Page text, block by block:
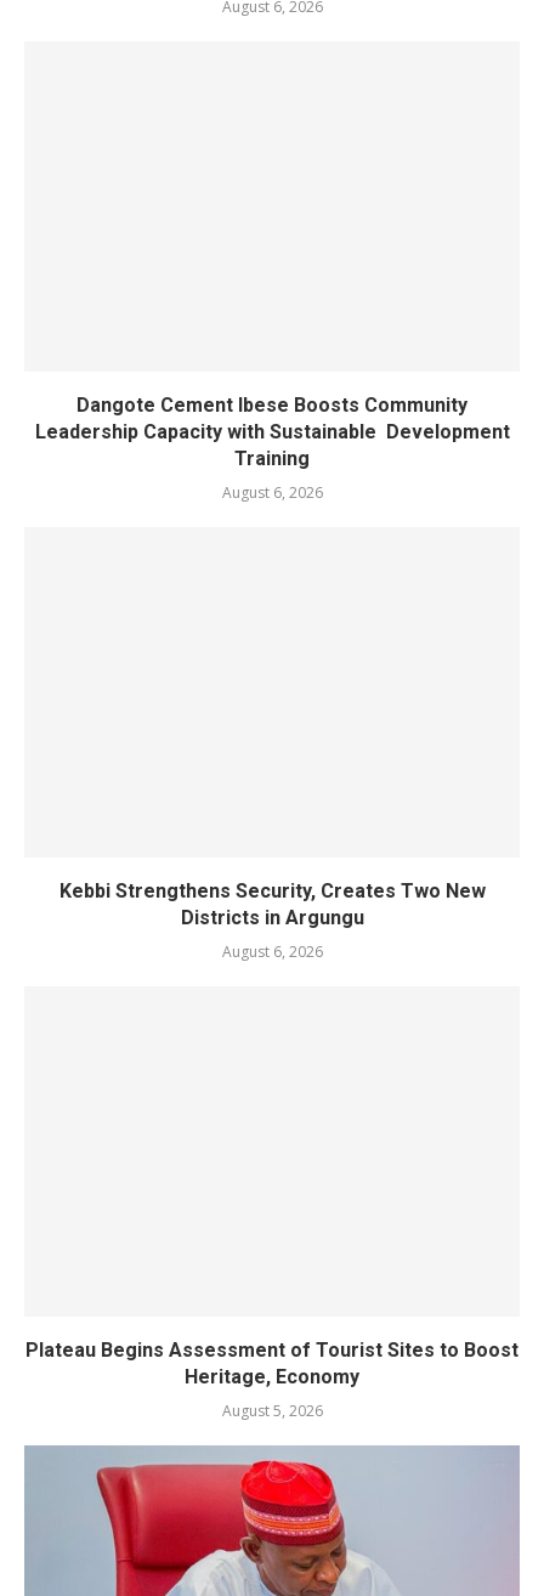
August 6, 2026
Dangote Cement Ibese Boosts Community
Leadership Capacity with Sustainable Development
Training
August 6, 2026
Kebbi Strengthens Security, Creates Two New
Districts in Argungu
August 6, 2026
Plateau Begins Assessment of Tourist Sites to Boost
Heritage, Economy
August 5, 2026